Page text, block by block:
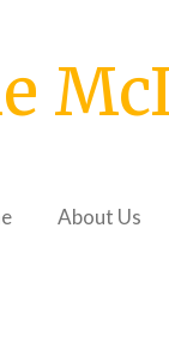
About Us